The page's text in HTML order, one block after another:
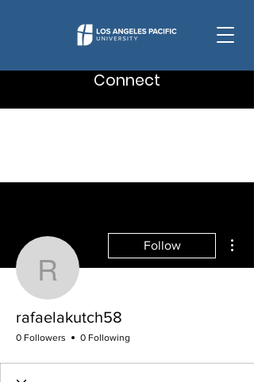
Connect
rafaelakutch58
Follow
rafaelakutch58
0 Followers 0 Following